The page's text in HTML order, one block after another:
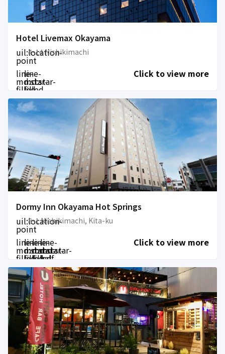
Hotel Livemax Okayama
uil:location-
point
4-14 Nishikimachi
line-
md:star-
filled
line-
md:star-
filled
Click to view more
Dormy Inn Okayama Hot Springs
uil:location-
point
8-1 Nishikimachi, Kita-ku
line-
md:star-
filled
line-
md:star-
filled
line-
md:star-
filled
line-
md:star-
half-
filled
Click to view more